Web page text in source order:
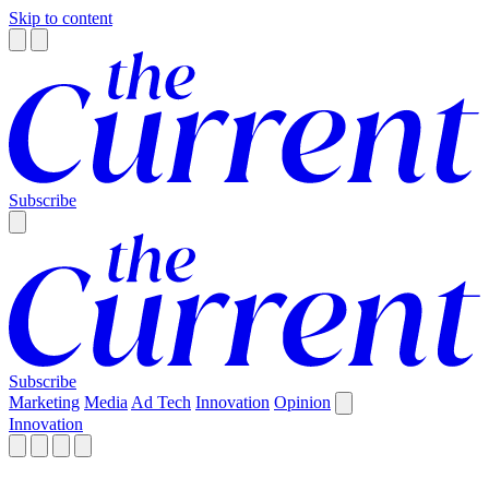
Skip to content
Subscribe
Subscribe
Marketing Media Ad Tech Innovation Opinion
Innovation